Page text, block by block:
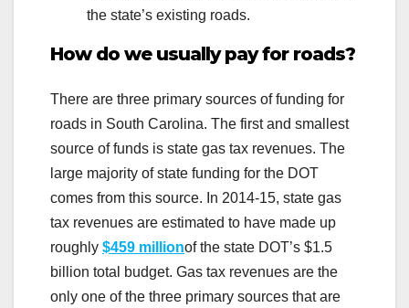
the state’s existing roads.
How do we usually pay for roads?
There are three primary sources of funding for
roads in South Carolina. The first and smallest
source of funds is state gas tax revenues. The
large majority of state funding for the DOT
comes from this source. In 2014-15, state gas
tax revenues are estimated to have made up
roughly $459 millionof the state DOT’s $1.5
billion total budget. Gas tax revenues are the
only one of the three primary sources that are